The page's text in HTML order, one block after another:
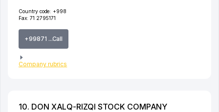
Country code: +998
Fax: 71 2795171
+99871 ...Call
Company rubrics
10. DON XALQ-RIZQI STOCK COMPANY